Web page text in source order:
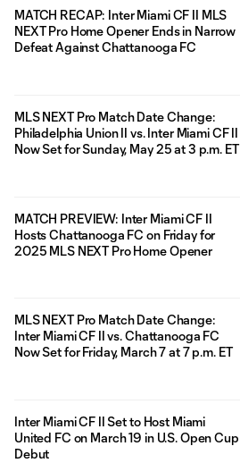
MATCH RECAP: Inter Miami CF II MLS
NEXT Pro Home Opener Ends in Narrow
Defeat Against Chattanooga FC
MLS NEXT Pro Match Date Change:
Philadelphia Union II vs. Inter Miami CF II
Now Set for Sunday, May 25 at 3 p.m. ET
MATCH PREVIEW: Inter Miami CF II
Hosts Chattanooga FC on Friday for
2025 MLS NEXT Pro Home Opener
MLS NEXT Pro Match Date Change:
Inter Miami CF II vs. Chattanooga FC
Now Set for Friday, March 7 at 7 p.m. ET
Inter Miami CF II Set to Host Miami
United FC on March 19 in U.S. Open Cup
Debut